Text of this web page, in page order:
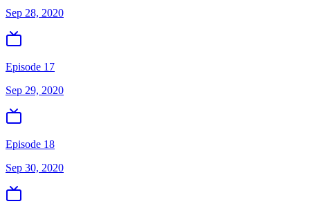
Sep 28, 2020
Episode 17
Sep 29, 2020
Episode 18
Sep 30, 2020